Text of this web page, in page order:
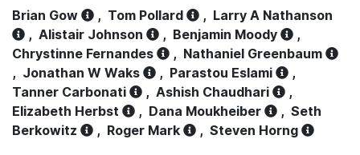
Brian Gow , Tom Pollard , Larry A Nathanson
, Alistair Johnson , Benjamin Moody
,
Chrystinne Fernandes
, Nathaniel Greenbaum
, Jonathan W Waks , Parastou Eslami
,
Tanner Carbonati
, Ashish Chaudhari
,
Elizabeth Herbst
, Dana Moukheiber , Seth
Berkowitz
, Roger Mark , Steven Horng